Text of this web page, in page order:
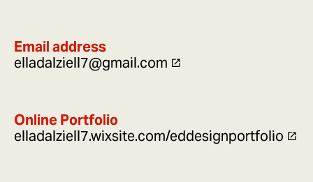
Email address
elladalziell7@gmail.com
Online Portfolio
elladalziell7.wixsite.com/eddesignportfolio